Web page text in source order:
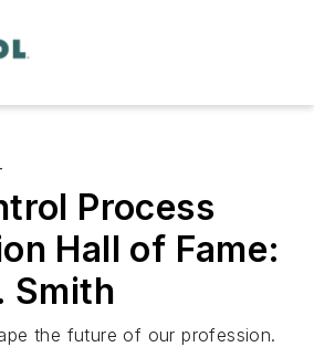
Process
Hall of Fame:
Smith
the future of our profession.